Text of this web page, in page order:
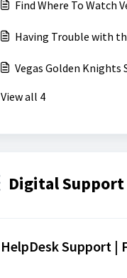
Find Where To Watch
Having Trouble with
Vegas Golden Knights
View all 4
Digital
HelpDesk Support |